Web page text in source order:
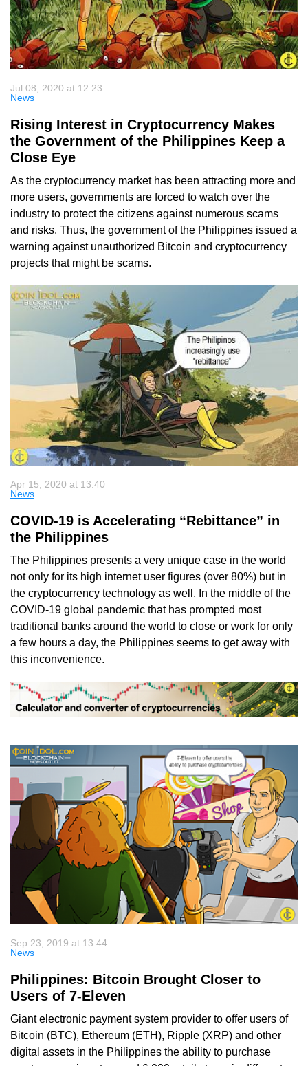
Jul 08, 2020 at 12:23
News
Rising Interest in Cryptocurrency Makes
the Government of the Philippines Keep a
Close Eye
As the cryptocurrency market has been attracting more and
more users, governments are forced to watch over the
industry to protect the citizens against numerous scams
and risks. Thus, the government of the Philippines issued a
warning against unauthorized Bitcoin and cryptocurrency
projects that might be scams.
Apr 15, 2020 at 13:40
News
COVID-19 is Accelerating “Rebittance” in
the Philippines
The Philippines presents a very unique case in the world
not only for its high internet user figures (over 80%) but in
the cryptocurrency technology as well. In the middle of the
COVID-19 global pandemic that has prompted most
traditional banks around the world to close or work for only
a few hours a day, the Philippines seems to get away with
this inconvenience.
Sep 23, 2019 at 13:44
News
Philippines: Bitcoin Brought Closer to
Users of 7-Eleven
Giant electronic payment system provider to offer users of
Bitcoin (BTC), Ethereum (ETH), Ripple (XRP) and other
digital assets in the Philippines the ability to purchase